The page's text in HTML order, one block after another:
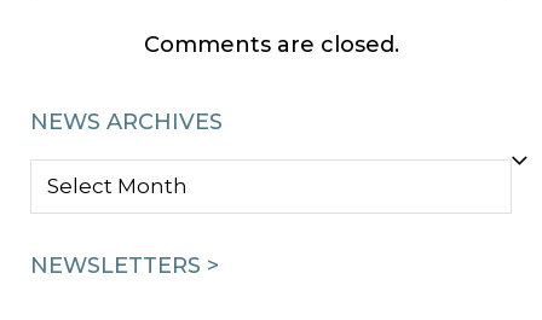
Comments are closed.
NEWS ARCHIVES
NEWS
NEWSLETTERS >